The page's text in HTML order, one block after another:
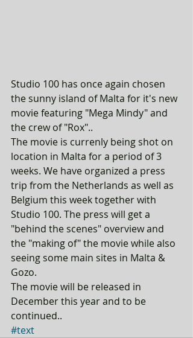
Studio 100 has once again chosen
the sunny island of Malta for it's new
movie featuring "Mega Mindy" and
the crew of "Rox"..
The movie is currenly being shot on
location in Malta for a period of 3
weeks. We have organized a press
trip from the Netherlands as well as
Belgium this week together with
Studio 100. The press will get a
"behind the scenes" overview and
the "making of" the movie while also
seeing some main sites in Malta &
Gozo.
The movie will be released in
December this year and to be
continued..
#text